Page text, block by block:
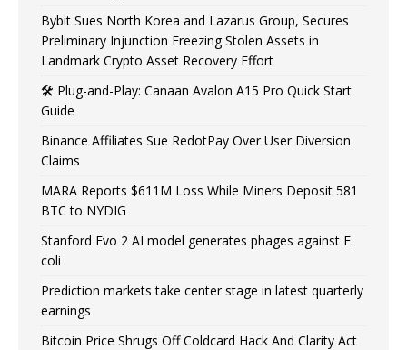
Bybit Sues North Korea and Lazarus Group, Secures
Preliminary Injunction Freezing Stolen Assets in
Landmark Crypto Asset Recovery Effort
🛠️ Plug-and-Play: Canaan Avalon A15 Pro Quick Start
Guide
Binance Affiliates Sue RedotPay Over User Diversion
Claims
MARA Reports $611M Loss While Miners Deposit 581
BTC to NYDIG
Stanford Evo 2 AI model generates phages against E.
coli
Prediction markets take center stage in latest quarterly
earnings
Bitcoin Price Shrugs Off Coldcard Hack And Clarity Act